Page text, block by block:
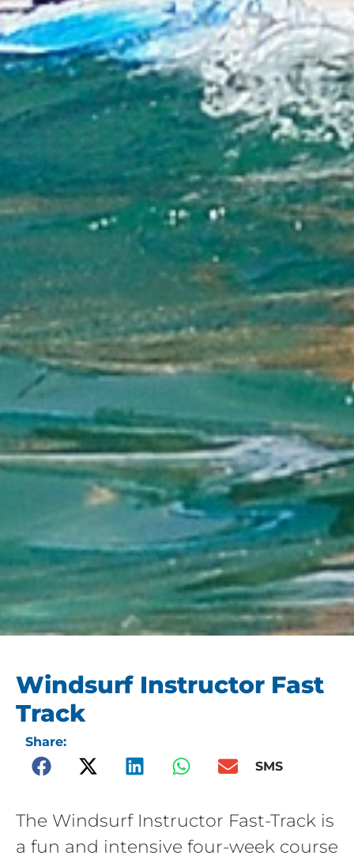
Windsurf Instructor Fast
Track
Share:
SMS
The Windsurf Instructor Fast-Track is
a fun and intensive four-week course